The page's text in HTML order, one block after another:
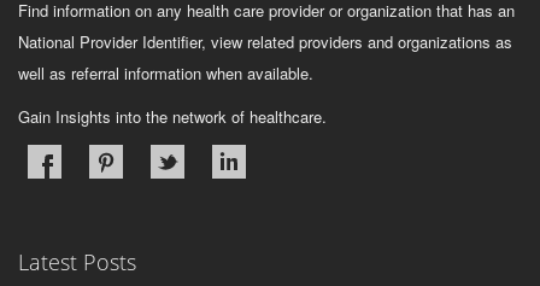
Find information on any health care provider or organization that has an
National Provider Identifier, view related providers and organizations as
well as referral information when available.
Gain Insights into the network of healthcare.
Latest Posts